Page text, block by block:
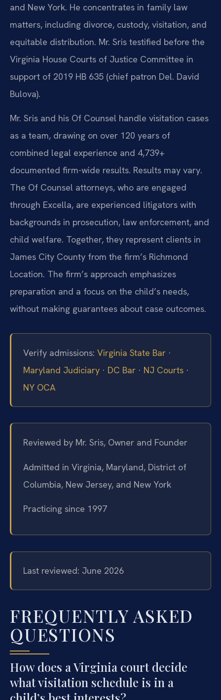
and New York. He concentrates in family law
matters, including divorce, custody, visitation, and
equitable distribution. Mr. Sris testified before the
Virginia House Courts of Justice Committee in
support of 2019 HB 635 (chief patron Del. David
Bulova).
Mr. Sris and his Of Counsel handle visitation cases
as a team, drawing on over 120 years of
combined legal experience and 4,739+
documented firm-wide results. Results may vary.
The Of Counsel attorneys, who are engaged
through Excella, are experienced litigators with
backgrounds in prosecution, law enforcement, and
child welfare. Together, they represent clients in
James City County from the firm’s Richmond
Location. The firm’s approach emphasizes
preparation and a focus on the child’s needs,
without making guarantees about case outcomes.
Verify admissions: Virginia State Bar ·
Maryland Judiciary · DC Bar · NJ Courts ·
NY OCA
Reviewed by Mr. Sris, Owner and Founder
Admitted in Virginia, Maryland, District of
Columbia, New Jersey, and New York
Practicing since 1997
Last reviewed: June 2026
FREQUENTLY ASKED
QUESTIONS
How does a Virginia court decide
what visitation schedule is in a